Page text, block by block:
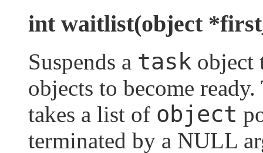
int waitlist(object
Suspends a task object
objects to become
takes a list of object
terminated by a NULL